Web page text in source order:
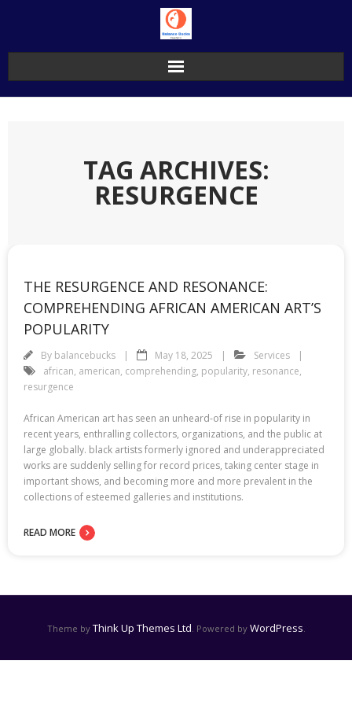
TAG ARCHIVES:
RESURGENCE
THE RESURGENCE AND RESONANCE:
COMPREHENDING AFRICAN AMERICAN ART’S
POPULARITY
By balancebucks May 18, 2025
Services
african, american, comprehending, popularity, resonance,
resurgence
African American art has seen an unheard-of rise in popularity in
recent years, enthralling collectors, organizations, and the public at
large globally. black artists formerly ignored and underappreciated
works are suddenly selling for record prices, taking center stage in
important shows, and becoming more and more prevalent in the
collections of esteemed galleries and institutions.
READ MORE
Theme by Think Up Themes Ltd . Powered by WordPress